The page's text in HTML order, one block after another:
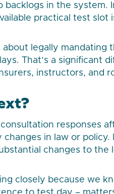
in the system.
practical test slot
legally mandating
That’s a significant
instructors, and
responses
in law or
changes to the
closely because we